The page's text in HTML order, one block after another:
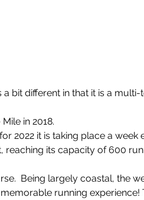
a bit different in that it is a multi-
in 2018.
2022 it is taking place a week
reaching its capacity of 600
Being largely coastal, the
running experience!